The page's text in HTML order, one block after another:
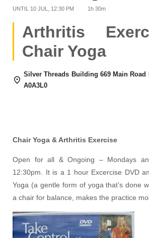
UNTIL 10 JUL, 12:30 PM 1h 30m
Arthritis
Chair Yoga
Silver Threads Building 669 Main Road
A0A3L0
Chair Yoga & Arthritis Exercise
Open for all & Ongoing – Mondays
12:30pm. It is a 1 hour Excercise DVD
Yoga (a gentle form of yoga that’s done
a chair for balance, makes the practice